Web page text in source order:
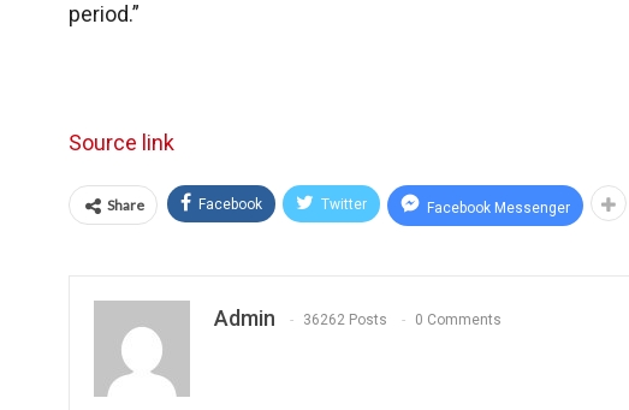
period.”
Source link
Share Facebook Twitter Facebook Messenger
Admin 36262 Posts 0 Comments